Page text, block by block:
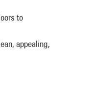
to
appealing,